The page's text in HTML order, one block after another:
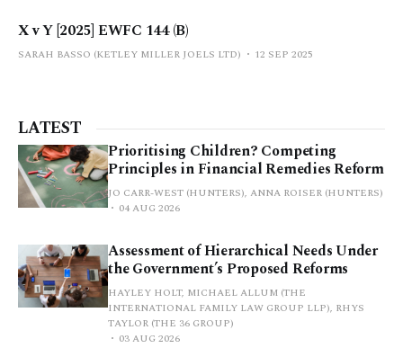
X v Y [2025] EWFC 144 (B)
SARAH BASSO (KETLEY MILLER JOELS LTD) 12 SEP 2025
LATEST
Prioritising Children? Competing
Principles in Financial Remedies Reform
JO CARR-WEST (HUNTERS), ANNA ROISER (HUNTERS)
04 AUG 2026
Assessment of Hierarchical Needs Under
the Government’s Proposed Reforms
HAYLEY HOLT, MICHAEL ALLUM (THE
INTERNATIONAL FAMILY LAW GROUP LLP), RHYS
TAYLOR (THE 36 GROUP)
03 AUG 2026